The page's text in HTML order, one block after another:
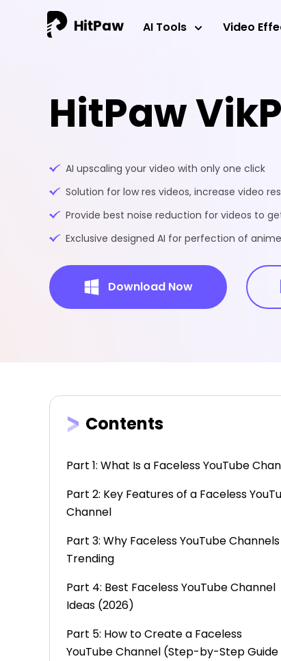
AI Tools Video
HitPaw
AI upscaling your video with only one click
Solution for low res videos, increase video
Provide best noise reduction for videos to
Exclusive designed AI for perfection of
Download Now
Contents
Part 1: What Is a Faceless YouTube
Part 2: Key Features of a Faceless
Channel
Part 3: Why Faceless YouTube
Trending
Part 4: Best Faceless YouTube Channel
Ideas (2026)
Part 5: How to Create a Faceless
YouTube Channel (Step-by-Step Guide